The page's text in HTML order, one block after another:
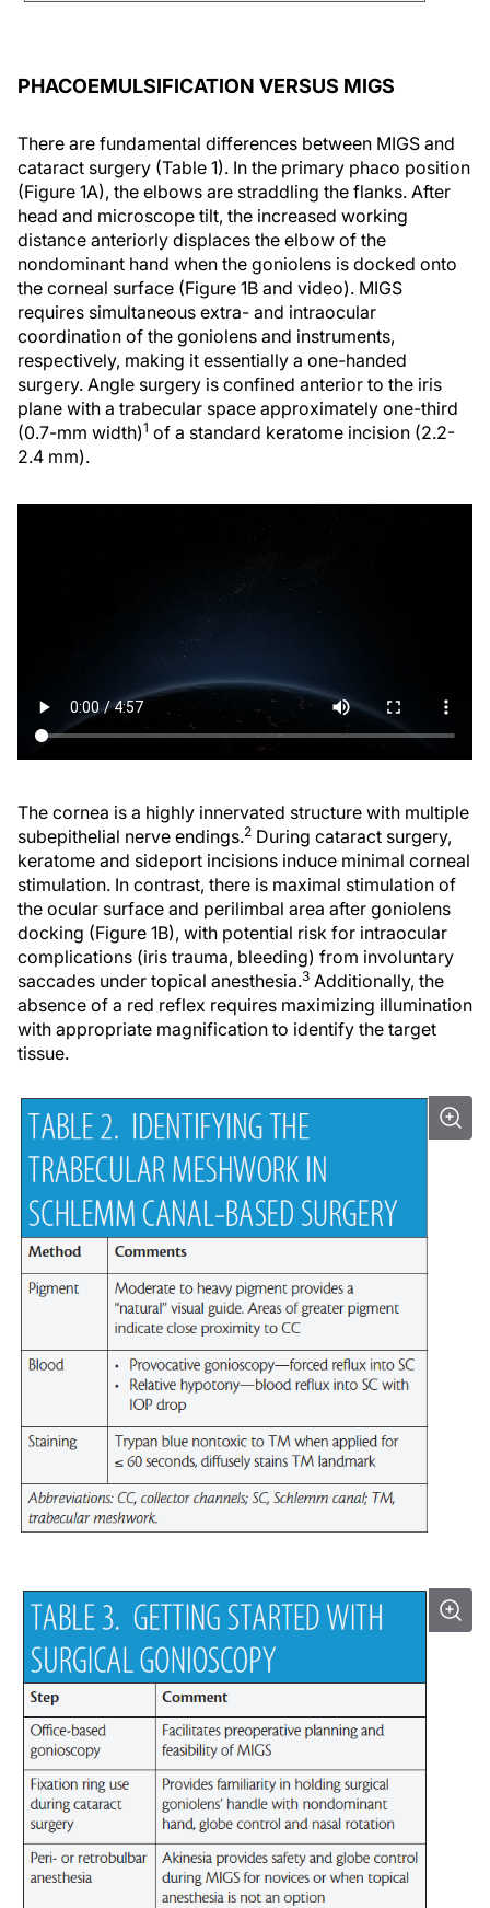
PHACOEMULSIFICATION VERSUS MIGS
There are fundamental differences between MIGS and
cataract surgery (Table 1). In the primary phaco position
(Figure 1A), the elbows are straddling the flanks. After
head and microscope tilt, the increased working
distance anteriorly displaces the elbow of the
nondominant hand when the goniolens is docked onto
the corneal surface (Figure 1B and video). MIGS
requires simultaneous extra- and intraocular
coordination of the goniolens and instruments,
respectively, making it essentially a one-handed
surgery. Angle surgery is confined anterior to the iris
plane with a trabecular space approximately one-third
(0.7-mm width)1 of a standard keratome incision (2.2-
2.4 mm).
The cornea is a highly innervated structure with multiple
subepithelial nerve endings.2 During cataract surgery,
keratome and sideport incisions induce minimal corneal
stimulation. In contrast, there is maximal stimulation of
the ocular surface and perilimbal area after goniolens
docking (Figure 1B), with potential risk for intraocular
complications (iris trauma, bleeding) from involuntary
saccades under topical anesthesia.3 Additionally, the
absence of a red reflex requires maximizing illumination
with appropriate magnification to identify the target
tissue.